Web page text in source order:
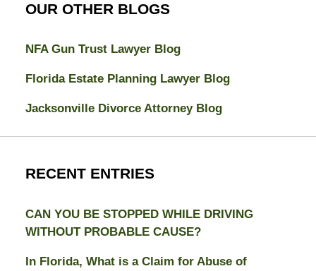
OUR OTHER BLOGS
NFA Gun Trust Lawyer Blog
Florida Estate Planning Lawyer Blog
Jacksonville Divorce Attorney Blog
RECENT ENTRIES
CAN YOU BE STOPPED WHILE DRIVING
WITHOUT PROBABLE CAUSE?
In Florida, What is a Claim for Abuse of